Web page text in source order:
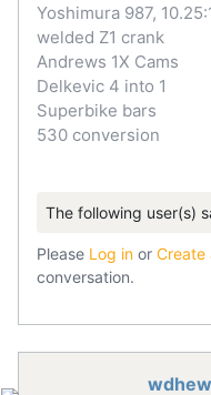
Yoshimura 987,
welded Z1 crank
Andrews 1X Cams
Delkevic 4 into 1
Superbike bars
530 conversion
The following user(s)
Please Log in or Create
conversation.